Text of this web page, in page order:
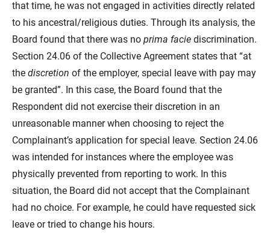
that time, he was not engaged in activities directly related
to his ancestral/religious duties. Through its analysis, the
Board found that there was no prima facie discrimination.
Section 24.06 of the Collective Agreement states that “at
the discretion of the employer, special leave with pay may
be granted”. In this case, the Board found that the
Respondent did not exercise their discretion in an
unreasonable manner when choosing to reject the
Complainant’s application for special leave. Section 24.06
was intended for instances where the employee was
physically prevented from reporting to work. In this
situation, the Board did not accept that the Complainant
had no choice. For example, he could have requested sick
leave or tried to change his hours.